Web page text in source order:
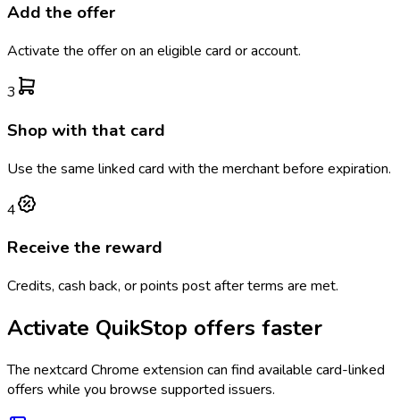
Add the offer
Activate the offer on an eligible card or account.
3
Shop with that card
Use the same linked card with the merchant before expiration.
4
Receive the reward
Credits, cash back, or points post after terms are met.
Activate QuikStop offers faster
The nextcard Chrome extension can find available card-linked
offers while you browse supported issuers.